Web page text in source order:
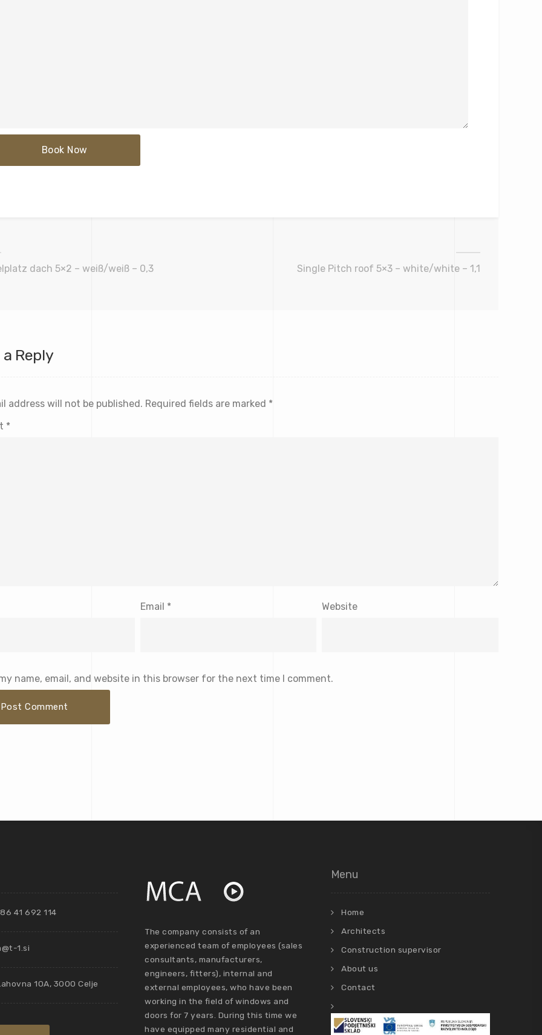
dach 5×2 – weiß/weiß – 0,3 Single Pitch roof 5×3 – white/white – 1,1
Reply
address will not be published. Required fields are marked *
*
Email * Website
name, email, and website in this browser for the next time I comment.
41 692 114
1.si
10A, 3000 Celje
The company consists of an
experienced team of employees (sales
consultants, manufacturers,
engineers, fitters), internal and
external employees, who have been
working in the field of windows and
doors for 7 years. During this time we
have equipped many residential and
Menu
Home
Architects
Construction supervisor
About us
Contact